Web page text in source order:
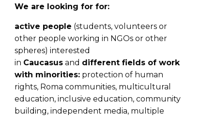
We are looking for for:
active people (students, volunteers or
other people working in NGOs or other
spheres) interested
in Caucasus and different fields of work
with minorities: protection of human
rights, Roma communities, multicultural
education, inclusive education, community
building, independent media, multiple